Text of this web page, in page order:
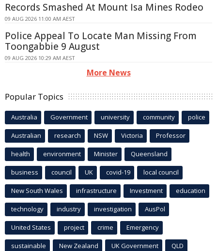
Records Smashed At Mount Isa Mines Rodeo
09 AUG 2026 11:00 AM AEST
Police Appeal To Locate Man Missing From
Toongabbie 9 August
09 AUG 2026 10:29 AM AEST
More News
Popular Topics
Australia Government university community police
Australian research NSW Victoria Professor
health environment Minister Queensland
business council UK covid-19 local council
New South Wales infrastructure Investment education
technology industry investigation AusPol
United States project crime Emergency
sustainable New Zealand UK Government QLD